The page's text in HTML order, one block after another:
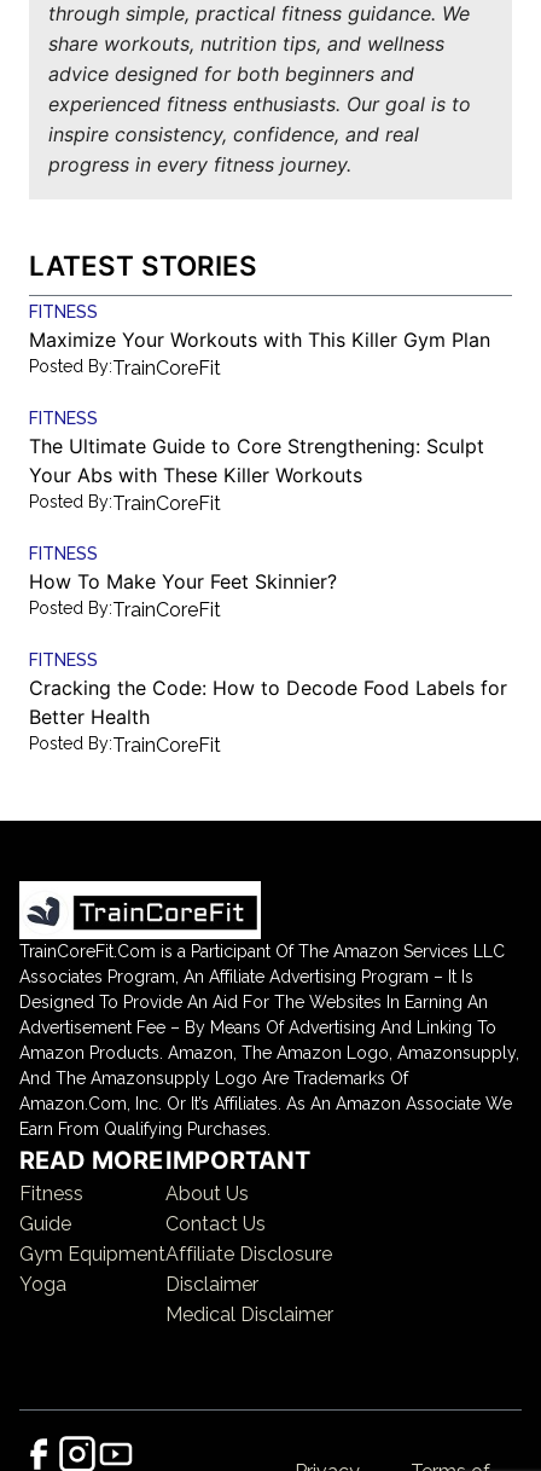
through simple, practical fitness guidance. We
share workouts, nutrition tips, and wellness
advice designed for both beginners and
experienced fitness enthusiasts. Our goal is to
inspire consistency, confidence, and real
progress in every fitness journey.
LATEST STORIES
FITNESS
Maximize Your Workouts with This Killer Gym Plan
Posted By:TrainCoreFit
FITNESS
The Ultimate Guide to Core Strengthening: Sculpt
Your Abs with These Killer Workouts
Posted By:TrainCoreFit
FITNESS
How To Make Your Feet Skinnier?
Posted By:TrainCoreFit
FITNESS
Cracking the Code: How to Decode Food Labels for
Better Health
Posted By:TrainCoreFit
READ MORE
Fitness
Guide
Gym Equipment
Yoga
IMPORTANT
About Us
Contact Us
Affiliate Disclosure
Disclaimer
Medical Disclaimer
TrainCoreFit.Com is a Participant Of The Amazon Services LLC
Associates Program, An Affiliate Advertising Program – It Is
Designed To Provide An Aid For The Websites In Earning An
Advertisement Fee – By Means Of Advertising And Linking To
Amazon Products. Amazon, The Amazon Logo, Amazonsupply,
And The Amazonsupply Logo Are Trademarks Of
Amazon.Com, Inc. Or It’s Affiliates. As An Amazon Associate We
Earn From Qualifying Purchases.